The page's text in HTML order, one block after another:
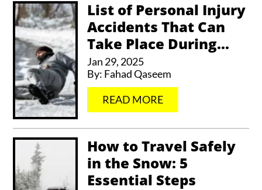
r
n
a
t
i
v
e
:
List of Personal Injury
Accidents That Can
Take Place During...
Jan 29, 2025
By: Fahad Qaseem
READ MORE
How to Travel Safely
in the Snow: 5
Essential Steps